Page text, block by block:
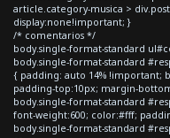
article.category-musica >
display:none!important; }
/* comentarios */
body.single-format-standard
body.single-format-standard
{ padding: auto 14% !important;
padding-top:10px; margin-
body.single-format-standard
font-weight:600; color:#fff;
body.single-format-standard